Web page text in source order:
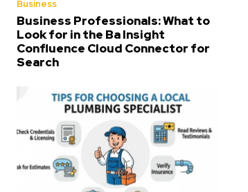
Business
Business Professionals: What to
Look for in the Ba Insight
Confluence Cloud Connector for
Search